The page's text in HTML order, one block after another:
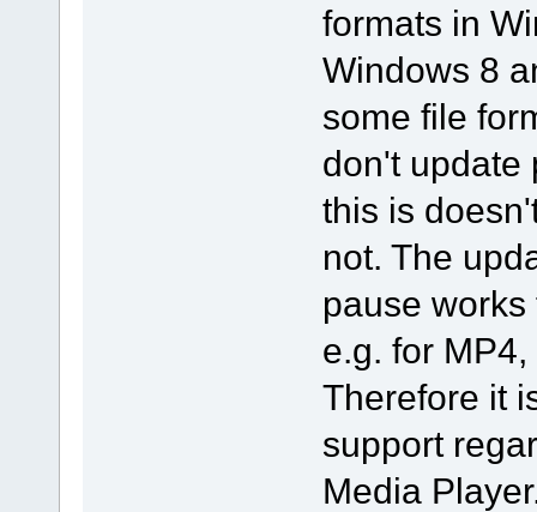
formats in
Windows 8
some file
don't update
this is
not. The
pause
e.g. for MP4,
Therefore it
support
Media